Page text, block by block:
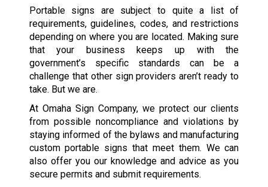
Portable signs are subject to quite a list of
requirements, guidelines, codes, and restrictions
depending on where you are located. Making sure
that your business keeps up with the
government’s specific standards can be a
challenge that other sign providers aren’t ready to
take. But we are.
At Omaha Sign Company, we protect our clients
from possible noncompliance and violations by
staying informed of the bylaws and manufacturing
custom portable signs that meet them. We can
also offer you our knowledge and advice as you
secure permits and submit requirements.